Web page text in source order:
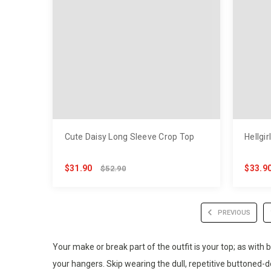
Cute Daisy Long Sleeve Crop Top
$31.90 $52.90
PREVIOUS
Your make or break part of the outfit is your top; as
your hangers. Skip wearing the dull, repetitive